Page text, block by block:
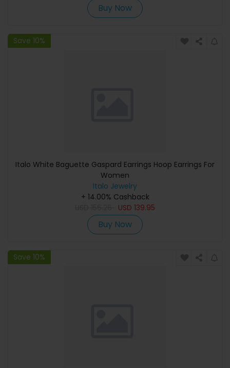
Buy Now
Save 10%
Italo White Baguette Gaspard Earrings Hoop Earrings For
Women
Italo Jewelry
+ 14.00% Cashback
USD 139.95
Buy Now
Save 10%